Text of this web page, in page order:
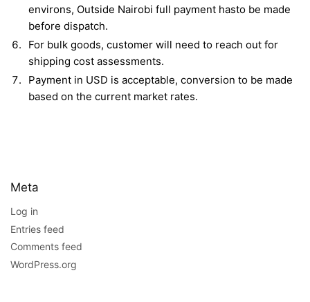
environs, Outside Nairobi full payment hasto be made
before dispatch.
For bulk goods, customer will need to reach out for
shipping cost assessments.
Payment in USD is acceptable, conversion to be made
based on the current market rates.
Meta
Log in
Entries feed
Comments feed
WordPress.org